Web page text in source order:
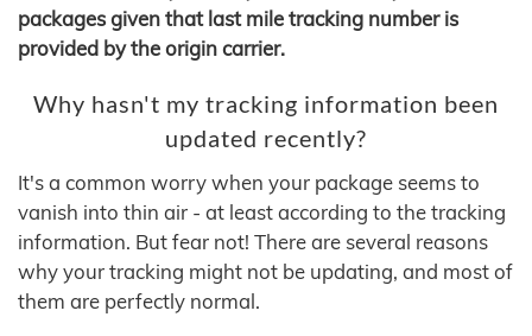
packages given that last mile tracking number is
provided by the origin carrier.
Why hasn't my tracking information been
updated recently?
It's a common worry when your package seems to
vanish into thin air - at least according to the tracking
information. But fear not! There are several reasons
why your tracking might not be updating, and most of
them are perfectly normal.